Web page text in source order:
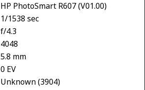
HP PhotoSmart R607 (V01.00)
1/1538 sec
f/4.3
4048
5.8 mm
0 EV
Unknown (3904)